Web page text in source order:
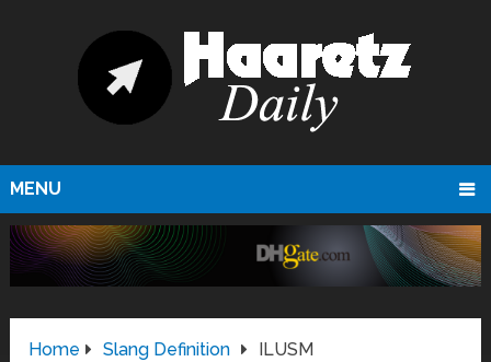
MENU
Home Slang Definition ILUSM